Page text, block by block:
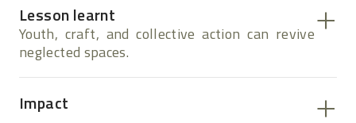
Lesson learnt
Youth, craft, and collective action can revive
neglected spaces.
Impact